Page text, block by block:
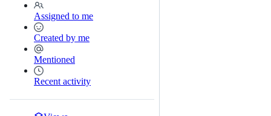
Assigned to me
Created by me
Mentioned
Recent activity